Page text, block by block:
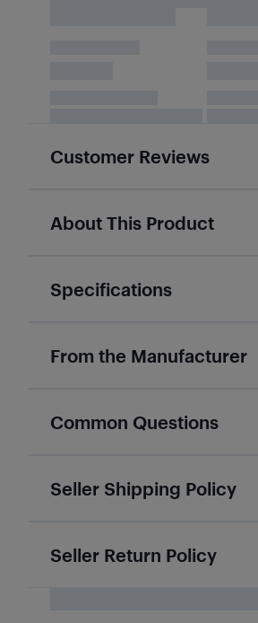
Customer Reviews
About This Product
Specifications
From the Manufacturer
Common Questions
Seller Shipping Policy
Seller Return Policy